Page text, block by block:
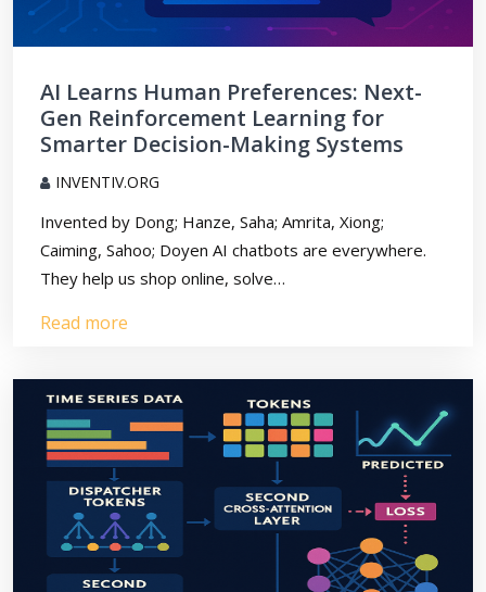
AI Learns Human Preferences: Next-
Gen Reinforcement Learning for
Smarter Decision-Making Systems
INVENTIV.ORG
Invented by Dong; Hanze, Saha; Amrita, Xiong;
Caiming, Sahoo; Doyen AI chatbots are everywhere.
They help us shop online, solve…
Read more